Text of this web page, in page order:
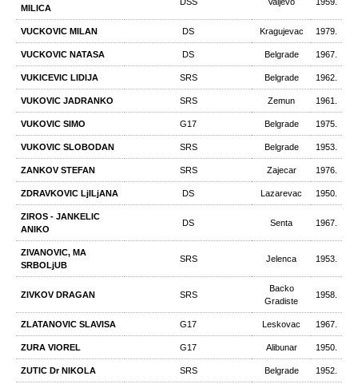
MILICA
VUCKOVIC MILAN DS Kragujevac 1979.
VUCKOVIC NATASA DS Belgrade 1967.
VUKICEVIC LIDIJA SRS Belgrade 1962.
VUKOVIC JADRANKO SRS Zemun 1961.
VUKOVIC SIMO G17 Belgrade 1975.
VUKOVIC SLOBODAN SRS Belgrade 1953.
ZANKOV STEFAN SRS Zajecar 1976.
ZDRAVKOVIC LjILjANA DS Lazarevac 1950.
ZIROS - JANKELIC
ANIKO
DS Senta 1967.
ZIVANOVIC, MA
SRBOLjUB
SRS Jelenca 1953.
ZIVKOV DRAGAN SRS
Backo
Gradiste
1958.
ZLATANOVIC SLAVISA G17 Leskovac 1967.
ZURA VIOREL G17 Alibunar 1950.
ZUTIC Dr NIKOLA SRS Belgrade 1952.